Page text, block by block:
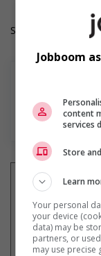
Salary: $36.50
En savoir plus
Jobboom
content
services
Store
Learn
Your personal
your device
data) may be
partners, or
may use precise